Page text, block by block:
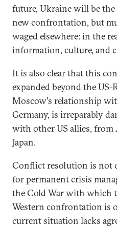
future, Ukraine will be
new confrontation, but
waged elsewhere: in the
information, culture, and
It is also clear that this
expanded beyond the
Moscow's relationship
Germany, is irreparably
with other US allies, from
Japan.
Conflict resolution is not
for permanent crisis
the Cold War with which
Western confrontation is
current situation lacks